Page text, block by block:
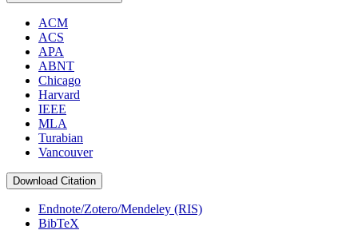
ACM
ACS
APA
ABNT
Chicago
Harvard
IEEE
MLA
Turabian
Vancouver
Download Citation
Endnote/Zotero/Mendeley (RIS)
BibTeX